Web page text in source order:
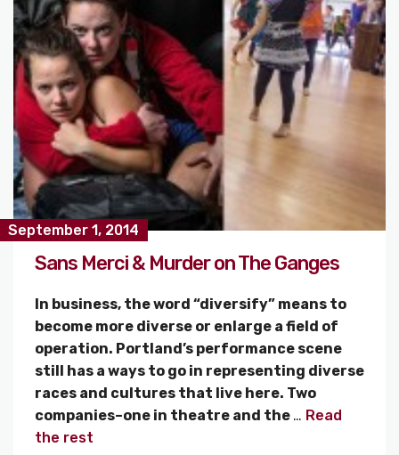
September 1, 2014
Sans Merci & Murder on The Ganges
In business, the word “diversify” means to
become more diverse or enlarge a field of
operation. Portland’s performance scene
still has a ways to go in representing diverse
races and cultures that live here. Two
companies–one in theatre and the … Read
the rest